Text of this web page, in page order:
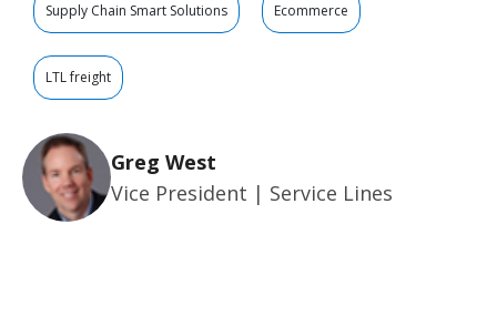
Supply Chain Smart Solutions Ecommerce
LTL freight
Greg West
Vice President | Service Lines